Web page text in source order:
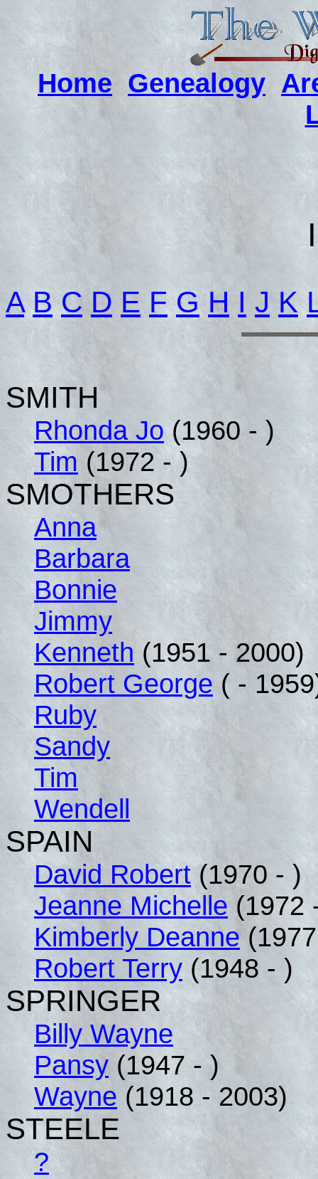
Home Genealogy
A B C D E F G H I J K
SMITH
Rhonda Jo (1960 - )
Tim (1972 - )
SMOTHERS
Anna
Barbara
Bonnie
Jimmy
Kenneth (1951 - 2000)
Robert George ( -
Ruby
Sandy
Tim
Wendell
SPAIN
David Robert (1970 - )
Jeanne Michelle (1972
Kimberly Deanne
Robert Terry (1948 - )
SPRINGER
Billy Wayne
Pansy (1947 - )
Wayne (1918 - 2003)
STEELE
?